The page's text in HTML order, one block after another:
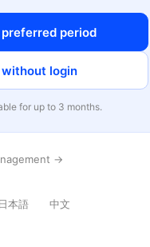
period
login
for up to 3 months.
→
日本語 中文